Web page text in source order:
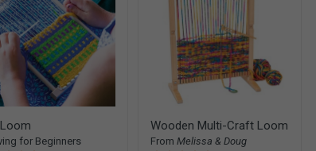
for Beginners
Wooden Multi-Craft Loom
From Melissa & Doug